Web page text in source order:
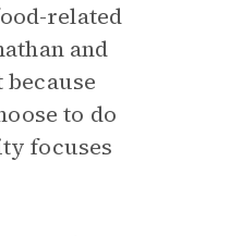
related
and
to do
focuses